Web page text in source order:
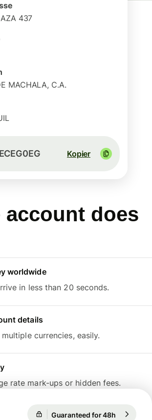
437
MACHALA, C.A.
Kopier
account does
worldwide
in less than 20 seconds.
details
currencies, easily.
rate mark-ups or hidden fees.
Guaranteed for 48h